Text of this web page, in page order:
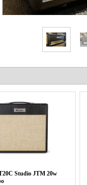
Studio JTM 20w